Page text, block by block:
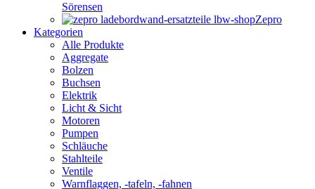
Sörensen
Zepro
Kategorien
Alle Produkte
Aggregate
Bolzen
Buchsen
Elektrik
Licht & Sicht
Motoren
Pumpen
Schläuche
Stahlteile
Ventile
Warnflaggen, -tafeln, -fahnen